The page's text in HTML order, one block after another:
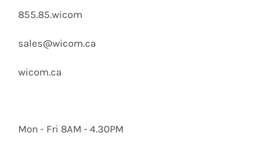
855.85.wicom
sales@wicom.ca
wicom.ca
Mon - Fri 8AM - 4.30PM